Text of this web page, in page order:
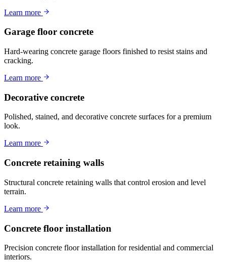
Learn more
Garage floor concrete
Hard-wearing concrete garage floors finished to resist stains and
cracking.
Learn more
Decorative concrete
Polished, stained, and decorative concrete surfaces for a premium
look.
Learn more
Concrete retaining walls
Structural concrete retaining walls that control erosion and level
terrain.
Learn more
Concrete floor installation
Precision concrete floor installation for residential and commercial
interiors.